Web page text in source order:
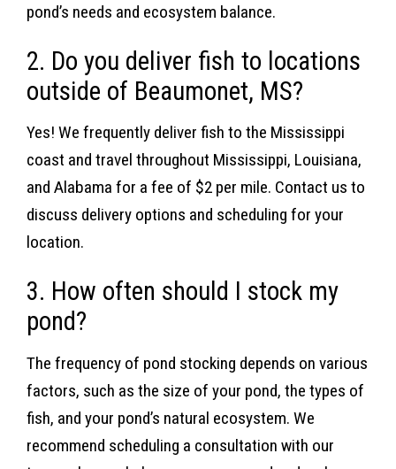
pond’s needs and ecosystem balance.
2. Do you deliver fish to locations
outside of Beaumonet, MS?
Yes! We frequently deliver fish to the Mississippi
coast and travel throughout Mississippi, Louisiana,
and Alabama for a fee of $2 per mile. Contact us to
discuss delivery options and scheduling for your
location.
3. How often should I stock my
pond?
The frequency of pond stocking depends on various
factors, such as the size of your pond, the types of
fish, and your pond’s natural ecosystem. We
recommend scheduling a consultation with our